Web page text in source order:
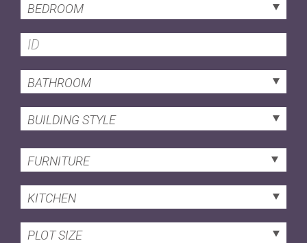
BEDROOM
BATHROOM
BUILDING STYLE
FURNITURE
KITCHEN
PLOT SIZE